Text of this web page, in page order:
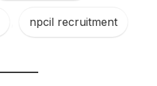
npcil recruitment